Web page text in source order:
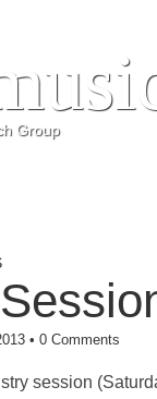
Group
• 0 Comments
session